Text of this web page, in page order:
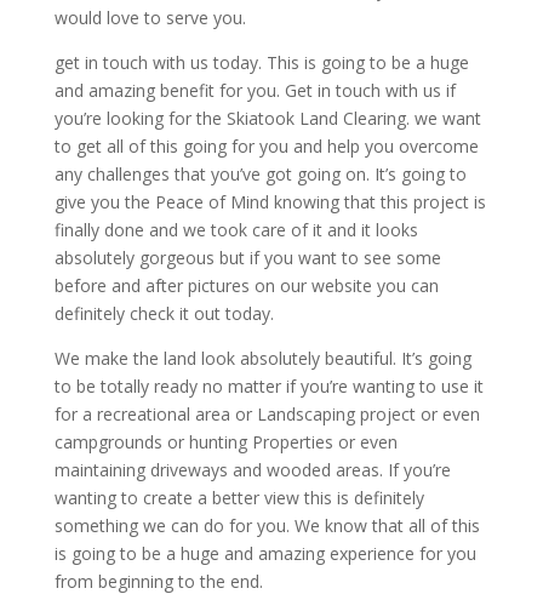
would love to serve you.
get in touch with us today. This is going to be a huge
and amazing benefit for you. Get in touch with us if
you’re looking for the Skiatook Land Clearing. we want
to get all of this going for you and help you overcome
any challenges that you’ve got going on. It’s going to
give you the Peace of Mind knowing that this project is
finally done and we took care of it and it looks
absolutely gorgeous but if you want to see some
before and after pictures on our website you can
definitely check it out today.
We make the land look absolutely beautiful. It’s going
to be totally ready no matter if you’re wanting to use it
for a recreational area or Landscaping project or even
campgrounds or hunting Properties or even
maintaining driveways and wooded areas. If you’re
wanting to create a better view this is definitely
something we can do for you. We know that all of this
is going to be a huge and amazing experience for you
from beginning to the end.